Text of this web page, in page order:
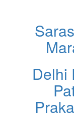
Delhi